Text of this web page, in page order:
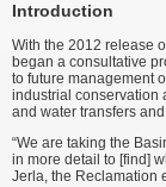
Introduction
With the 2012 release
began a consultative
to future management
industrial conservation
and water transfers
“We are taking the
in more detail to [find]
Jerla, the Reclamation